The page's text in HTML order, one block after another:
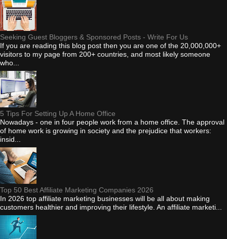
Seeking Guest Bloggers & Sponsored Posts - Write For Us
If you are reading this blog post then you are one of the 20,000,000+
visitors to my page from 200+ countries, and most likely someone
who...
5 Tips For Setting Up A Home Office
Nowadays - one in four people work from a home office. The approval
of home work is growing in society and the prejudice that workers:
insid...
Top 50 Best Affiliate Marketing Companies 2026
In 2026 top affiliate marketing businesses will be all about making
customers healthier and improving their lifestyle. An affiliate marketi...